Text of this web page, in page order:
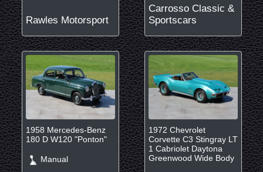
Rawles Motorsport
Carrosso Classic &
Sportscars
1958 Mercedes-Benz
180 D W120 "Ponton"
Manual
1972 Chevrolet
Corvette C3 Stingray LT
1 Cabriolet Daytona
Greenwood Wide Body